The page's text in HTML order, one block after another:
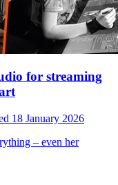
for streaming
18 January 2026
– even her